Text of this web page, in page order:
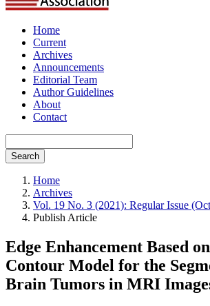
Home
Current
Archives
Announcements
Editorial Team
Author Guidelines
About
Contact
Search
Home
Archives
Vol. 19 No. 3 (2021): Regular Issue
Publish Article
Edge Enhancement Based
Contour Model for the
Brain Tumors in MRI